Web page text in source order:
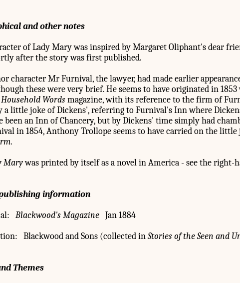
and other notes
of Lady Mary was inspired by Margaret Oliphant's dear
after the story was first published.
character Mr Furnival, the lawyer, had made earlier
these were very brief. He seems to have originated in
Household Words magazine, with its reference to the firm of
a little joke of Dickens', referring to Furnival's Inn where
been an Inn of Chancery, but by Dickens' time simply had
in 1854, Anthony Trollope seems to have carried on the
.
Marywas printed by itself as a novel in America - see the right-
information
Blackwood's Magazine Jan 1884
Blackwood and Sons (collected in Stories of the Seen and
Themes